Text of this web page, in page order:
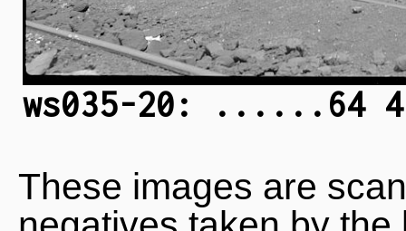
ws035-20: ......64
These images are